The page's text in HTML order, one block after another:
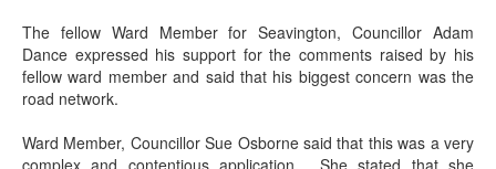
The fellow Ward Member forSeavington, Councillor Adam
Dance expressed his support for the comments raised by his
fellow ward member and said that his biggest concern was the
road network.
Ward Member, Councillor Sue Osborne said that this was a very
complex and contentious application.
She stated that she